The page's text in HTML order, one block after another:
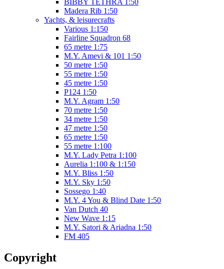
Madera Rib 1:50
Yachts, & leisurecrafts
Various 1:150
Fairline Squadron 68
65 metre 1:75
M.Y. Amevi & 101 1:50
50 metre 1:50
55 metre 1:50
45 metre 1:50
P124 1:50
M.Y. Agram 1:50
70 metre 1:50
34 metre 1:50
47 metre 1:50
65 metre 1:50
55 metre 1:100
M.Y. Lady Petra 1:100
Aurelia 1:100 & 1:150
M.Y. Bliss 1:50
M.Y. Sky 1:50
Sossego 1:40
M.Y. 4 You & Blind Date 1:50
Van Dutch 40
New Wave 1:15
M.Y. Satori & Ariadna 1:50
FM 405
Copyright